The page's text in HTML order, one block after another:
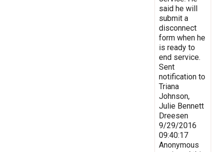
said he will
submit a
disconnect
form when he
is ready to
end service.
Sent
notification to
Triana
Johnson,
Julie Bennett
Dreesen
9/29/2016
09:40:17
Anonymous